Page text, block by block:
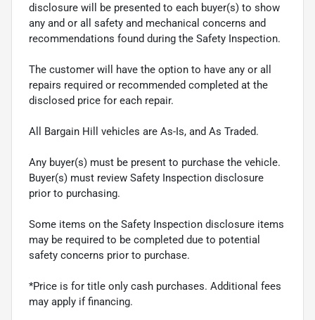
disclosure will be presented to each buyer(s) to show
any and or all safety and mechanical concerns and
recommendations found during the Safety Inspection.
The customer will have the option to have any or all
repairs required or recommended completed at the
disclosed price for each repair.
All Bargain Hill vehicles are As-Is, and As Traded.
Any buyer(s) must be present to purchase the vehicle.
Buyer(s) must review Safety Inspection disclosure
prior to purchasing.
Some items on the Safety Inspection disclosure items
may be required to be completed due to potential
safety concerns prior to purchase.
*Price is for title only cash purchases. Additional fees
may apply if financing.